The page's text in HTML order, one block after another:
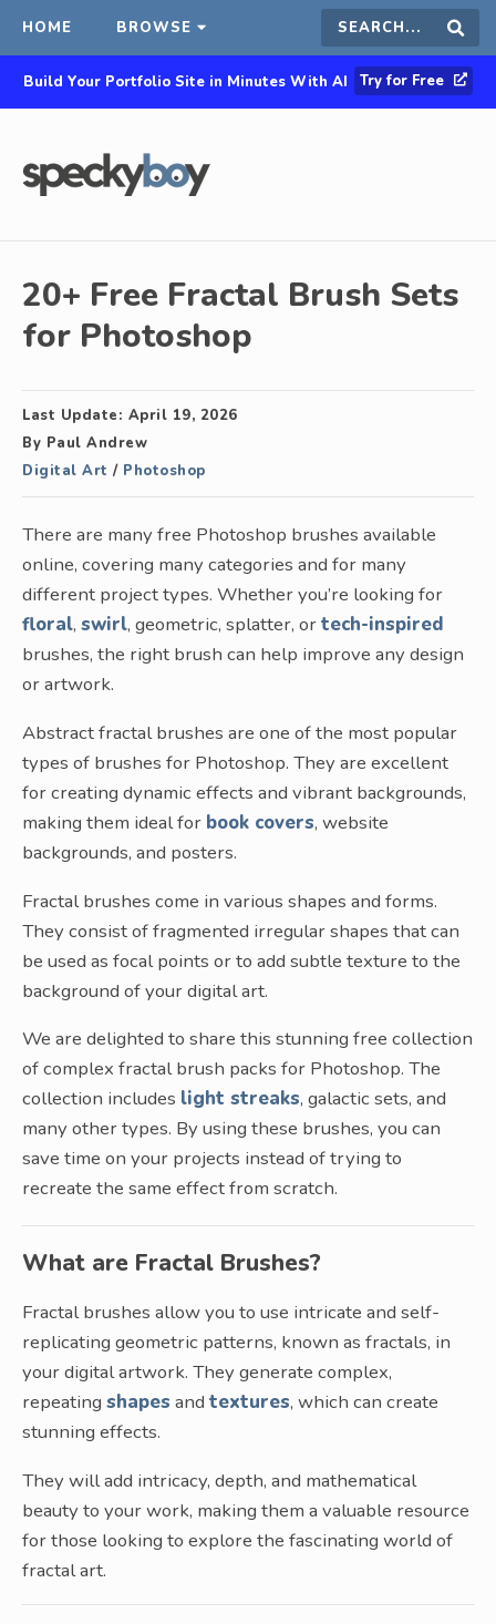
HOME BROWSE Search
this
Build Your Portfolio Site in Minutes With AI Try for Free
20+ Free Fractal Brush Sets
for Photoshop
Last Update: April 19, 2026
By Paul Andrew
Digital Art / Photoshop
There are many free Photoshop brushes available
online, covering many categories and for many
different project types. Whether you’re looking for
floral, swirl, geometric, splatter, ortech-inspired
brushes, the right brush can help improve any design
or artwork.
Abstract fractal brushes are one of the most popular
types of brushes for Photoshop. They are excellent
for creating dynamic effects and vibrant backgrounds,
making them ideal for book covers, website
backgrounds, and posters.
Fractal brushes come in various shapes and forms.
They consist of fragmented irregular shapes that can
be used as focal points or to add subtle texture to the
background of your digital art.
We are delighted to share this stunning free collection
of complex fractal brush packs for Photoshop. The
collection includes light streaks, galactic sets, and
many other types. By using these brushes, you can
save time on your projects instead of trying to
recreate the same effect from scratch.
What are Fractal Brushes?
Fractal brushes allow you to use intricate and self-
replicating geometric patterns, known as fractals, in
your digital artwork. They generate complex,
repeating shapes and textures, which can create
stunning effects.
They will add intricacy, depth, and mathematical
beauty to your work, making them a valuable resource
for those looking to explore the fascinating world of
fractal art.